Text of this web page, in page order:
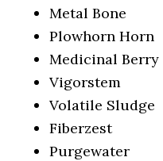
Metal Bone
Plowhorn Horn
Medicinal Berry
Vigorstem
Volatile Sludge
Fiberzest
Purgewater